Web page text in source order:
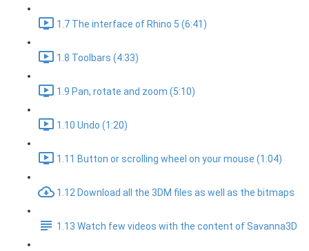
1.7 The interface of Rhino 5 (6:41)
1.8 Toolbars (4:33)
1.9 Pan, rotate and zoom (5:10)
1.10 Undo (1:20)
1.11 Button or scrolling wheel on your mouse (1:04)
1.12 Download all the 3DM files as well as the bitmaps
1.13 Watch few videos with the content of Savanna3D